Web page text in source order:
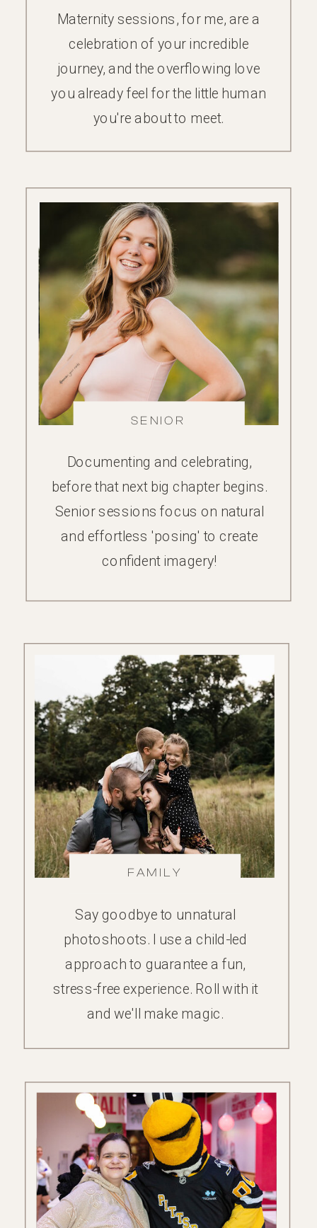
FAMILY
Maternity sessions, for me, are a
celebration of your incredible
journey, and the overflowing love
you already feel for the little human
you're about to meet.
Documenting and celebrating,
before that next big chapter begins.
Senior sessions focus on natural
and effortless 'posing' to create
confident imagery!
SENIOR
FAMILY
Say goodbye to unnatural
photoshoots. I use a child-led
approach to guarantee a fun,
stress-free experience. Roll with it
and we'll make magic.